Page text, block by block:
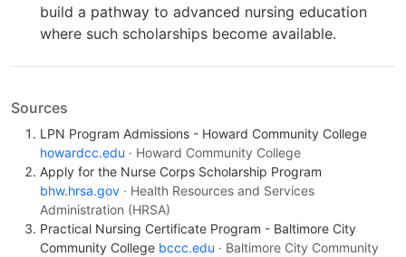
build a pathway to advanced nursing education
where such scholarships become available.
Sources
LPN Program Admissions - Howard Community College
howardcc.edu · Howard Community College
Apply for the Nurse Corps Scholarship Program
bhw.hrsa.gov · Health Resources and Services
Administration (HRSA)
Practical Nursing Certificate Program - Baltimore City
Community College bccc.edu · Baltimore City Community